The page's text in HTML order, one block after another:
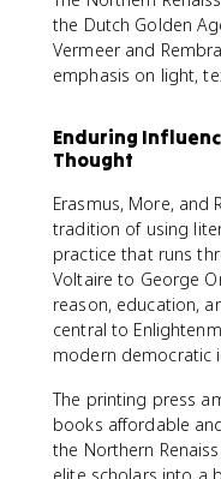
the Dutch Golden
Vermeer and
emphasis on light,
Enduring
Thought
Erasmus, More, and
tradition of using
practice that runs
Voltaire to George
reason, education,
central to
modern democratic
The printing press
books affordable
the Northern